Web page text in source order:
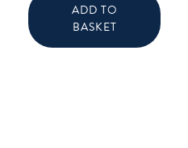
ADD TO
BASKET